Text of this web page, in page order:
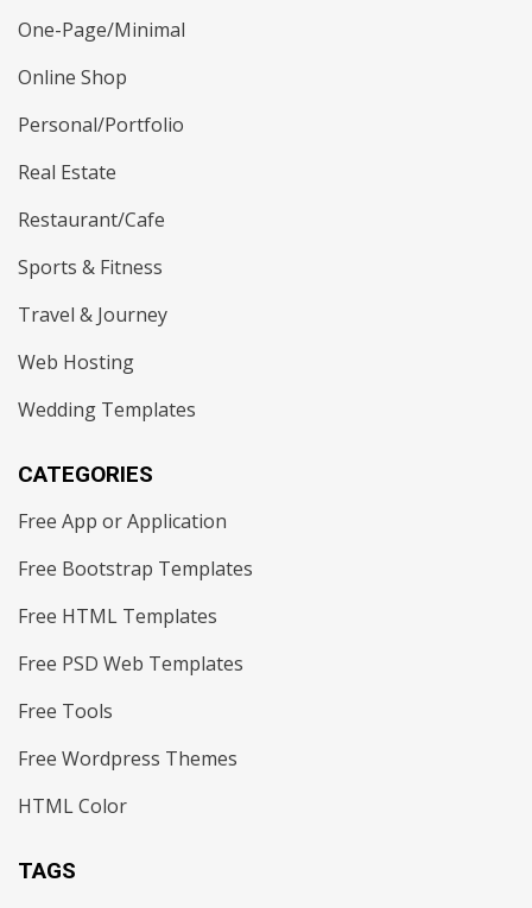
One-Page/Minimal
Online Shop
Personal/Portfolio
Real Estate
Restaurant/Cafe
Sports & Fitness
Travel & Journey
Web Hosting
Wedding Templates
CATEGORIES
Free App or Application
Free Bootstrap Templates
Free HTML Templates
Free PSD Web Templates
Free Tools
Free Wordpress Themes
HTML Color
TAGS